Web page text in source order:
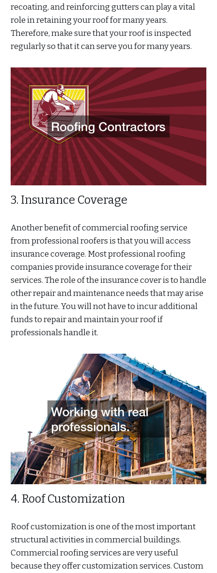
recoating, and reinforcing gutters can play a vital
role in retaining your roof for many years.
Therefore, make sure that your roof is inspected
regularly so that it can serve you for many years.
3. Insurance Coverage
Another benefit of commercial roofing service
from professional roofers is that you will access
insurance coverage. Most professional roofing
companies provide insurance coverage for their
services. The role of the insurance cover is to handle
other repair and maintenance needs that may arise
in the future. You will not have to incur additional
funds to repair and maintain your roof if
professionals handle it.
4. Roof Customization
Roof customization is one of the most important
structural activities in commercial buildings.
Commercial roofing services are very useful
because they offer customization services. Custom